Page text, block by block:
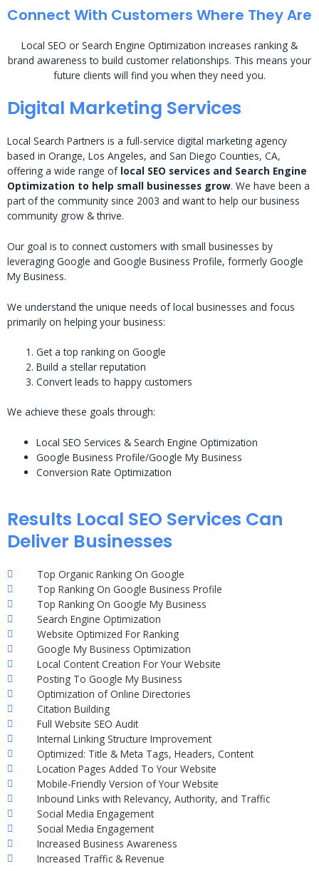
Connect With Customers Where They Are
Local SEO or Search Engine Optimization increases ranking &
brand awareness to build customer relationships. This means your
future clients will find you when they need you.
Digital Marketing Services
Local Search Partners is a full-service digital marketing agency
based in Orange, Los Angeles, and San Diego Counties, CA,
offering a wide range of local SEO services and Search Engine
Optimization to help small businesses grow. We have been a
part of the community since 2003 and want to help our business
community grow & thrive.
Our goal is to connect customers with small businesses by
leveraging Google and Google Business Profile, formerly Google
My Business.
We understand the unique needs of local businesses and focus
primarily on helping your business:
Get a top ranking on Google
Build a stellar reputation
Convert leads to happy customers
We achieve these goals through:
Local SEO Services & Search Engine Optimization
Google Business Profile/Google My Business
Conversion Rate Optimization
Results Local SEO Services Can
Deliver Businesses
Top Organic Ranking On Google
Top Ranking On Google Business Profile
Top Ranking On Google My Business
Search Engine Optimization
Website Optimized For Ranking
Google My Business Optimization
Local Content Creation For Your Website
Posting To Google My Business
Optimization of Online Directories
Citation Building
Full Website SEO Audit
Internal Linking Structure Improvement
Optimized: Title & Meta Tags, Headers, Content
Location Pages Added To Your Website
Mobile-Friendly Version of Your Website
Inbound Links with Relevancy, Authority, and Traffic
Social Media Engagement
Social Media Engagement
Increased Business Awareness
Increased Traffic & Revenue